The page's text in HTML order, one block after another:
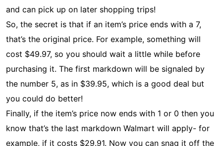
and can pick up on later shopping trips!
So, the secret is that if an item’s price ends with a 7,
that’s the original price. For example, something will
cost $49.97, so you should wait a little while before
purchasing it. The first markdown will be signaled by
the number 5, as in $39.95, which is a good deal but
you could do better!
Finally, if the item’s price now ends with 1 or 0 then you
know that’s the last markdown Walmart will apply- for
example, if it costs $29.91. Now you can snag it off the